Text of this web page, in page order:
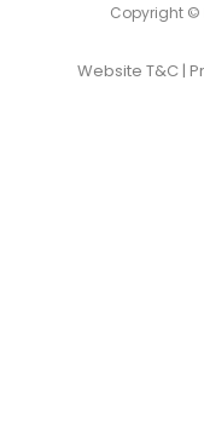
Copyright ©
Website T&C|